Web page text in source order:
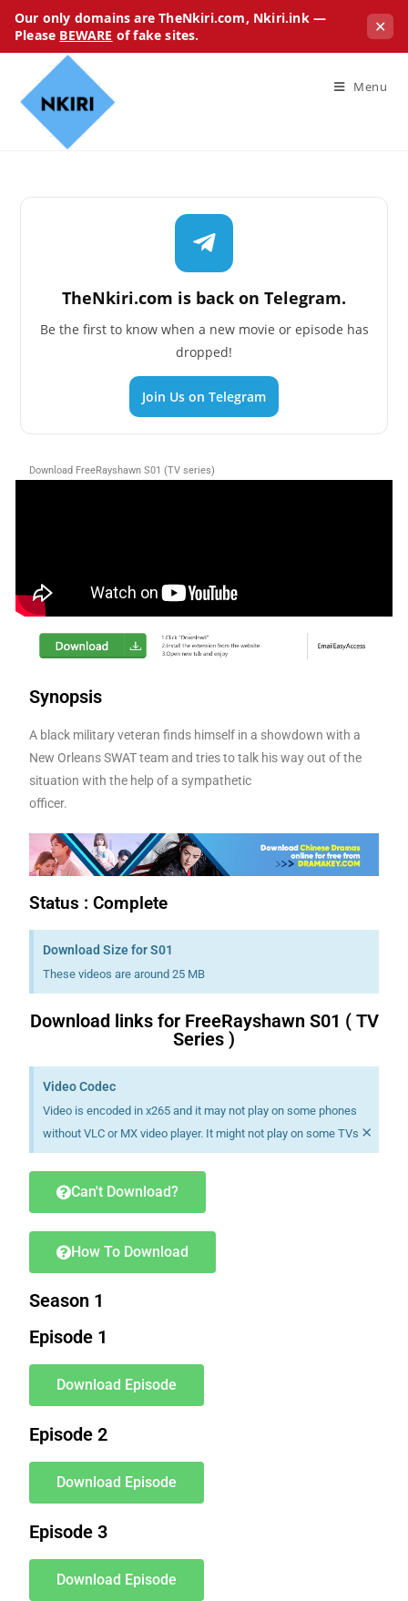
Our only domains are TheNkiri.com, Nkiri.ink —
Please BEWARE of fake sites. ✕
Menu
TheNkiri.com is back on Telegram.
Be the first to know when a new movie or episode has
dropped!
Join Us on Telegram
Download FreeRayshawn S01 (TV series)
Synopsis
A black military veteran finds himself in a showdown with a
New Orleans SWAT team and tries to talk his way out of the
situation with the help of a sympathetic
officer.
Status : Complete
Download Size for S01
These videos are around 25 MB
Download links for FreeRayshawn S01 ( TV
Series )
Video Codec
Video is encoded in x265 and it may not play on some phones
without VLC or MX video player. It might not play on some TVs ×
Can't Download?
How To Download
Season 1
Episode 1
Download Episode
Episode 2
Download Episode
Episode 3
Download Episode